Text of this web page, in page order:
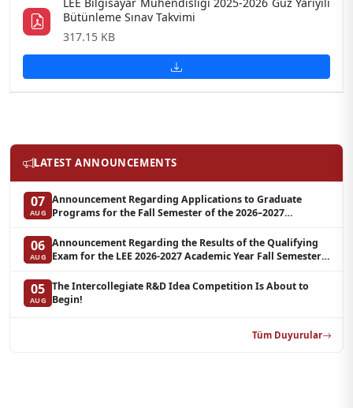
LEE Bilgisayar Mühendisliği 2025-2026 Güz Yarıyılı
Bütünleme Sınav Takvimi
317.15 KB
LATEST ANNOUNCEMENTS
07
AUG
Announcement Regarding Applications to Graduate
Programs for the Fall Semester of the 2026–2027
06
AUG
Announcement Regarding the Results of the Qualifying
Exam for the LEE 2026-2027 Academic Year Fall Semester
05
AUG
The Intercollegiate R&D Idea Competition Is About to
Begin!
Tüm Duyurular